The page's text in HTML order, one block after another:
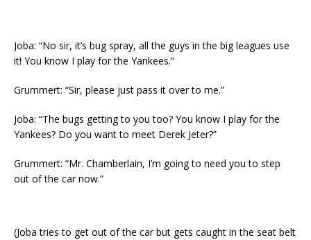
Joba: “No sir, it’s bug spray, all the guys in the big leagues use
it! You know I play for the Yankees.”
Grummert: “Sir, please just pass it over to me.”
Joba: “The bugs getting to you too? You know I play for the
Yankees? Do you want to meet Derek Jeter?”
Grummert: “Mr. Chamberlain, I’m going to need you to step
out of the car now.”
(Joba tries to get out of the car but gets caught in the seat belt